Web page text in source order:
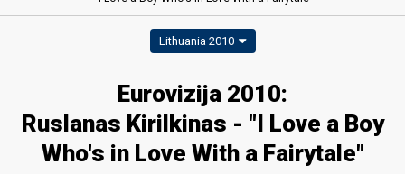
Lithuania 2010
Eurovizija 2010:
Ruslanas Kirilkinas - "I Love a Boy
Who's in Love With a Fairytale"